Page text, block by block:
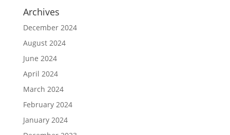
Archives
December 2024
August 2024
June 2024
April 2024
March 2024
February 2024
January 2024